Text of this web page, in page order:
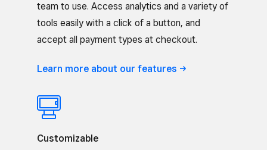
team to use. Access analytics and a variety of
tools easily with a click of a button, and
accept all payment types at checkout.
Learn more about our features
Customizable